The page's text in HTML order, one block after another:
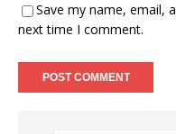
Save my name, email,
next time I comment.